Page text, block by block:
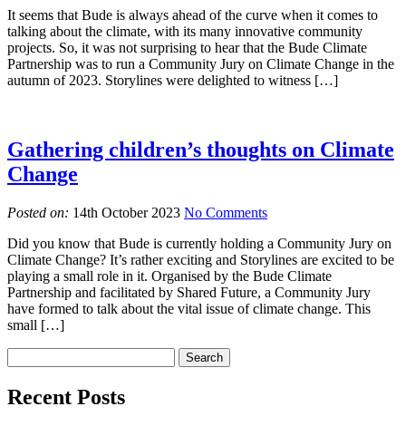
It seems that Bude is always ahead of the curve when it comes to
talking about the climate, with its many innovative community
projects. So, it was not surprising to hear that the Bude Climate
Partnership was to run a Community Jury on Climate Change in the
autumn of 2023. Storylines were delighted to witness […]
Gathering children’s thoughts on Climate
Change
Posted on: 14th October 2023 No Comments
Did you know that Bude is currently holding a Community Jury on
Climate Change? It’s rather exciting and Storylines are excited to be
playing a small role in it. Organised by the Bude Climate
Partnership and facilitated by Shared Future, a Community Jury
have formed to talk about the vital issue of climate change. This
small […]
Recent Posts